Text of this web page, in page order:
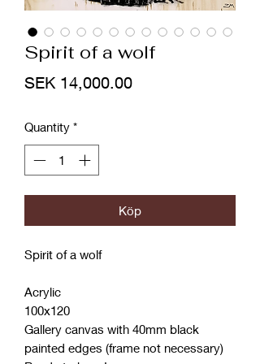
Spirit of a wolf
SEK 14,000.00Price
Quantity *
Köp
Spirit of a wolf
Acrylic
100x120
Gallery canvas with 40mm black
painted edges (frame not necessary)